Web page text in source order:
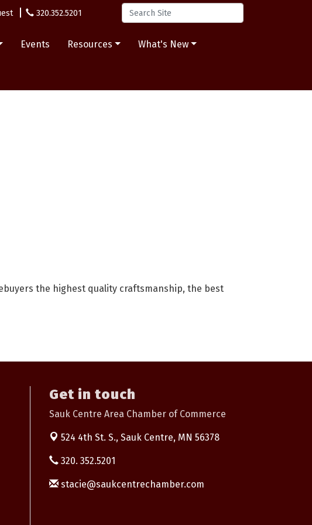
320.352.5201
Events Resources What's New
the highest quality craftsmanship, the best
Get in touch
Sauk Centre Area Chamber of Commerce
524 4th St. S., Sauk Centre, MN 56378
320. 352.5201
stacie@saukcentrechamber.com